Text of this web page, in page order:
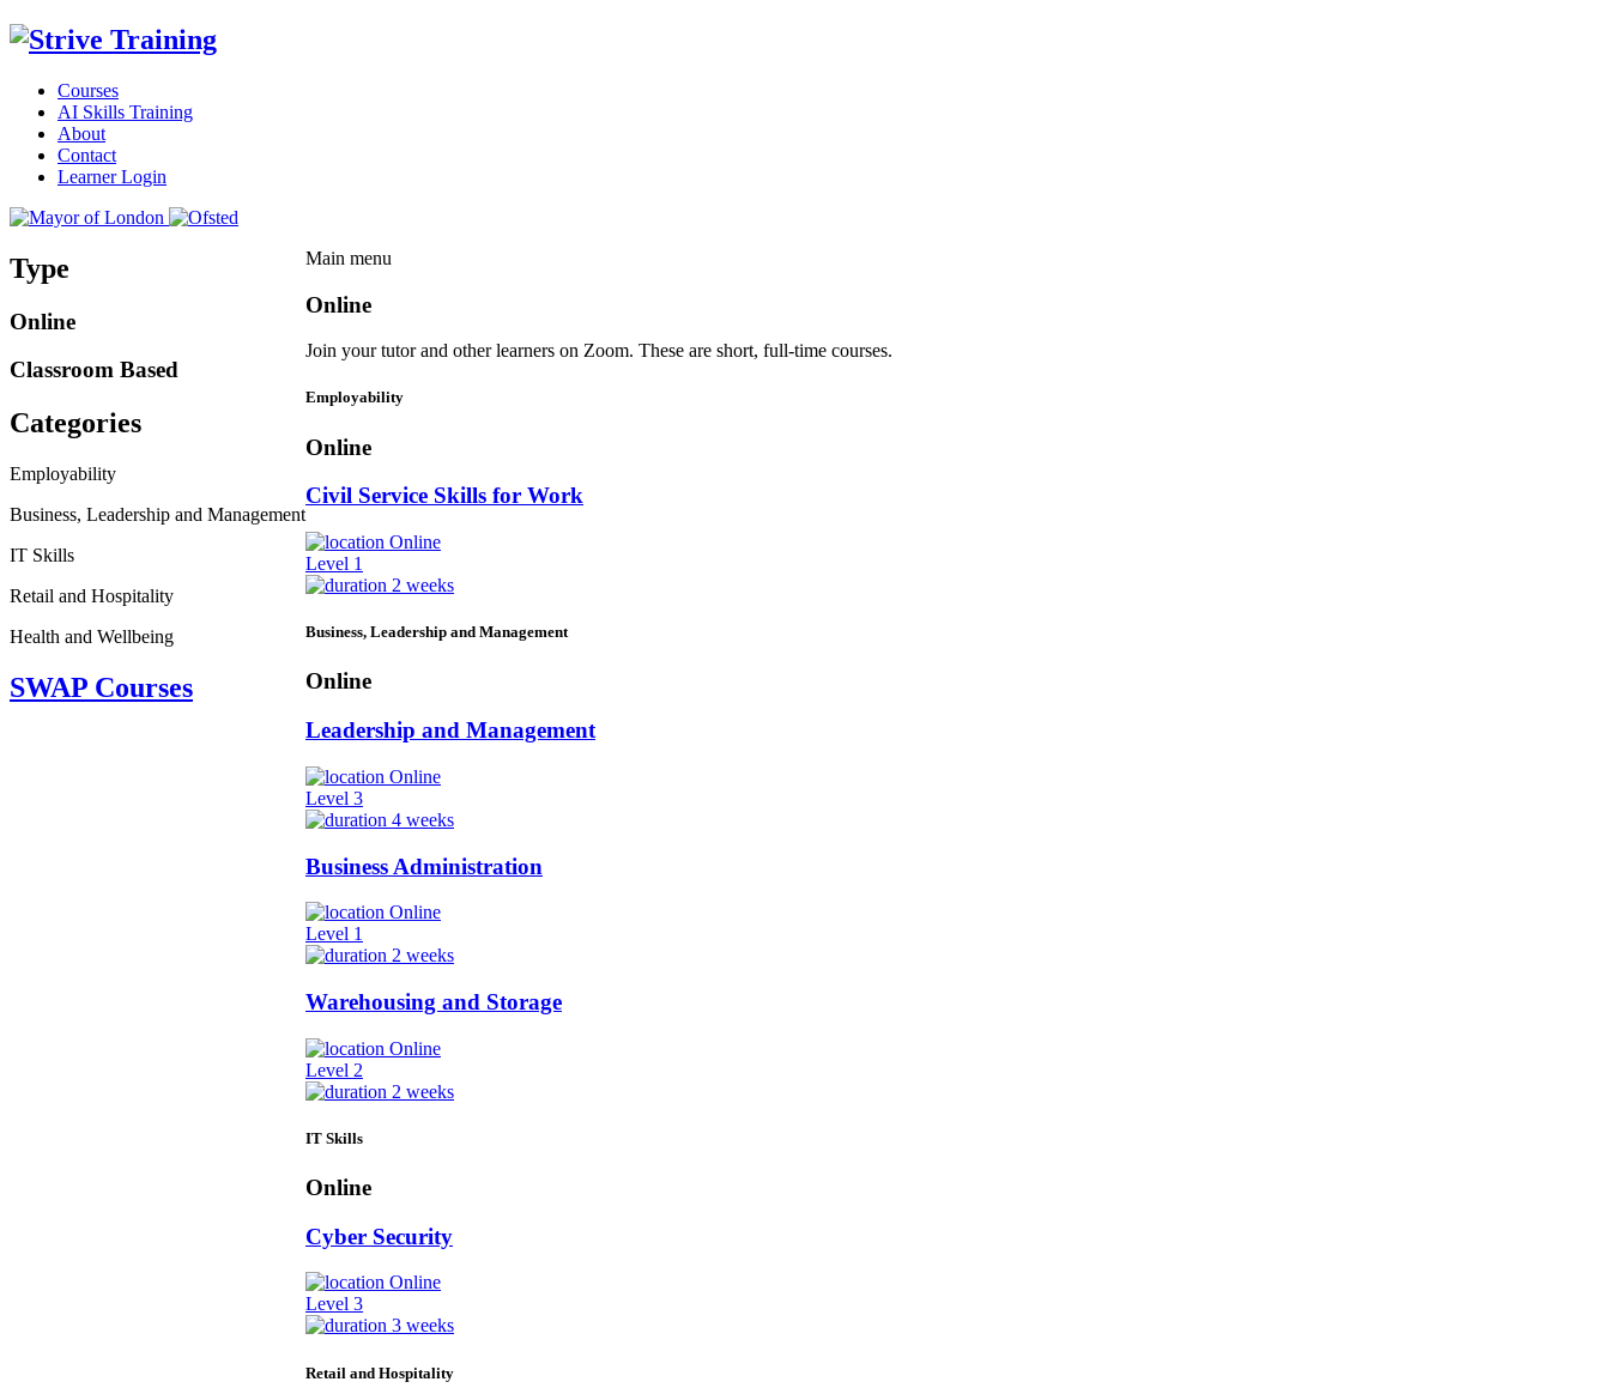
Courses
AI Skills Training
About
Contact
Learner Login
Type
Online
Classroom Based
Categories
Employability
Business, Leadership and Management
IT Skills
Retail and Hospitality
Health and Wellbeing
SWAP Courses
Main menu
Online
Join your tutor and other learners on Zoom. These are short, full-time courses.
Employability
Online
Civil Service Skills for Work
Online
Level 1
2 weeks
Business, Leadership and Management
Online
Leadership and Management
Online
Level 3
4 weeks
Business Administration
Online
Level 1
2 weeks
Warehousing and Storage
Online
Level 2
2 weeks
IT Skills
Online
Cyber Security
Online
Level 3
3 weeks
Retail and Hospitality